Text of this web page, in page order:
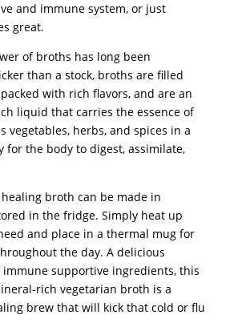
and immune system, or just
great.
of broths has long been
than a stock, broths are filled
with rich flavors, and are an
liquid that carries the essence of
vegetables, herbs, and spices in a
for the body to digest, assimilate,
broth can be made in
in the fridge. Simply heat up
and place in a thermal mug for
the day. A delicious
supportive ingredients, this
rich vegetarian broth is a
brew that will kick that cold or flu